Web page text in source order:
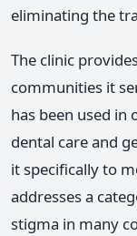
eliminating the
The clinic
communities it
has been used in
dental care and
it specifically to
addresses a
stigma in many